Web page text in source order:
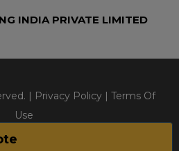
INDIA PRIVATE LIMITED
| Privacy Policy | Terms Of
Use